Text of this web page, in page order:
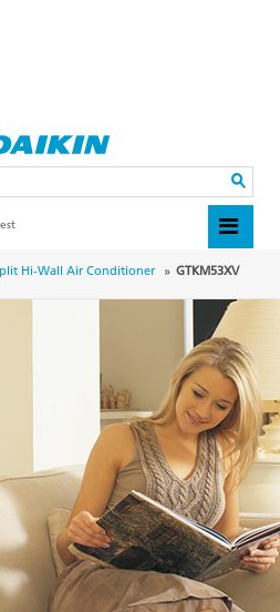
Hi-Wall Air Conditioner GTKM53XV